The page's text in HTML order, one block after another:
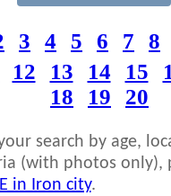
3 4 5 6 7 8
12 13 14 15
18
19 20
search by age,
(with photos only),
in Iron city.